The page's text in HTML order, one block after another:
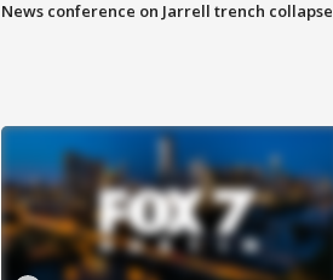
News conference on Jarrell trench collapse